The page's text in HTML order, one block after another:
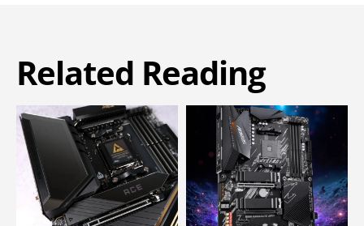
Related Reading